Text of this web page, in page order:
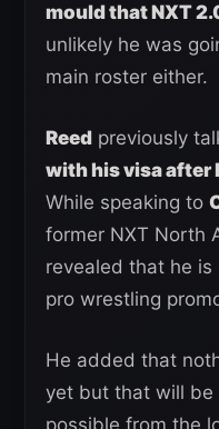
mould that NXT
unlikely he was
main roster either.
Reed previously
with his visa after
While speaking to
former NXT North
revealed that he
pro wrestling
He added that
yet but that will be